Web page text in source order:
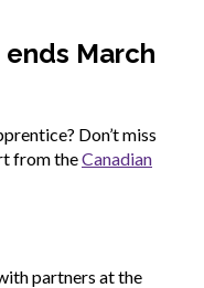
March
Don’t miss
from theCanadian
partners at the